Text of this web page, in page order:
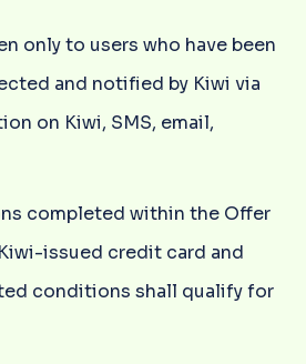
only to users who have been
and notified by Kiwi via
on Kiwi, SMS, email,
completed within the Offer
issued credit card and
conditions shall qualify for